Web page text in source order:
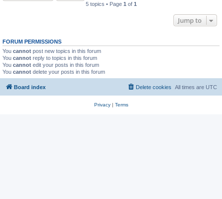
5 topics • Page 1 of 1
Jump to
FORUM PERMISSIONS
You cannot post new topics in this forum
You cannot reply to topics in this forum
You cannot edit your posts in this forum
You cannot delete your posts in this forum
Board index All times are UTC
Delete cookies
Privacy| Terms